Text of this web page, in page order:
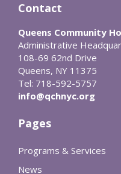
Contact
Queens Community
Administrative
108-69 62nd Drive
Queens, NY 11375
Tel: 718-592-5757
info@qchnyc.org
Pages
Programs & Services
News